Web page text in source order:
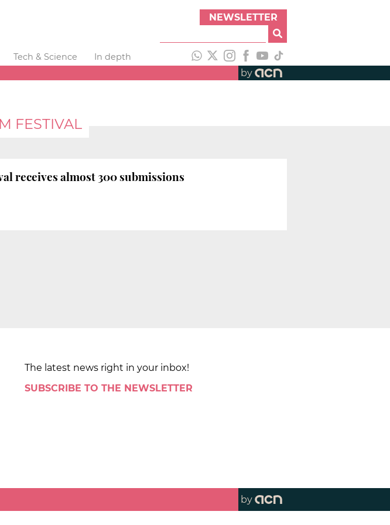
NEWSLETTER
Tech & Science
In depth
by
FESTIVAL
receives almost 300 submissions
The latest news right in your inbox!
SUBSCRIBE TO THE NEWSLETTER
by